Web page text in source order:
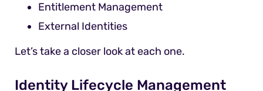
Entitlement Management
External Identities
Let’s take a closer look at each one.
Identity Lifecycle Management